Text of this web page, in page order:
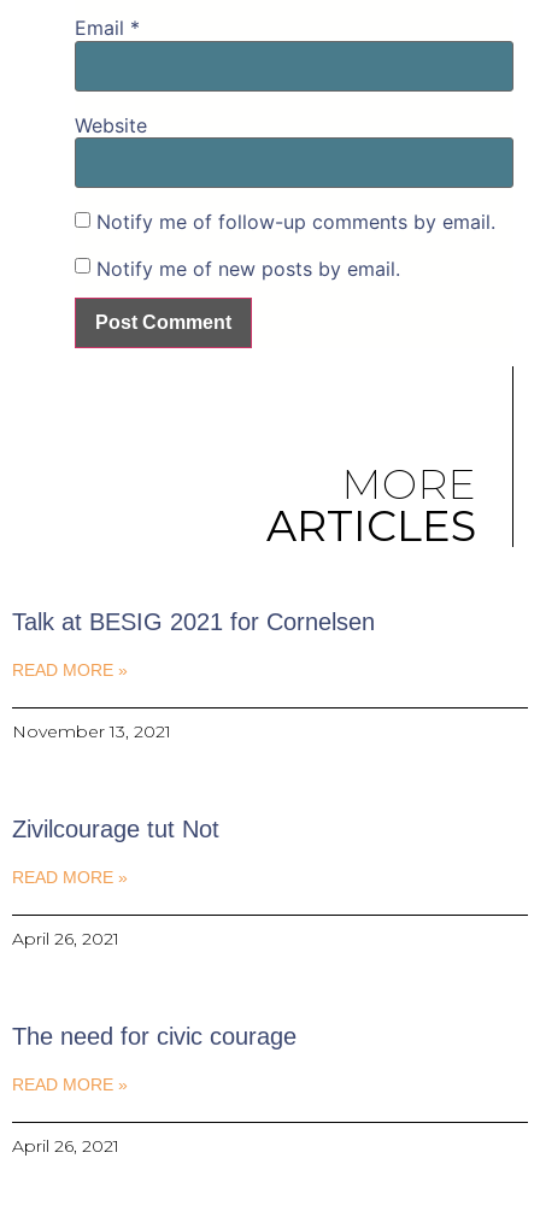
Email *
Website
Notify me of follow-up comments by email.
Notify me of new posts by email.
MORE
ARTICLES
Talk at BESIG 2021 for Cornelsen
READ MORE »
November 13, 2021
Zivilcourage tut Not
READ MORE »
April 26, 2021
The need for civic courage
READ MORE »
April 26, 2021